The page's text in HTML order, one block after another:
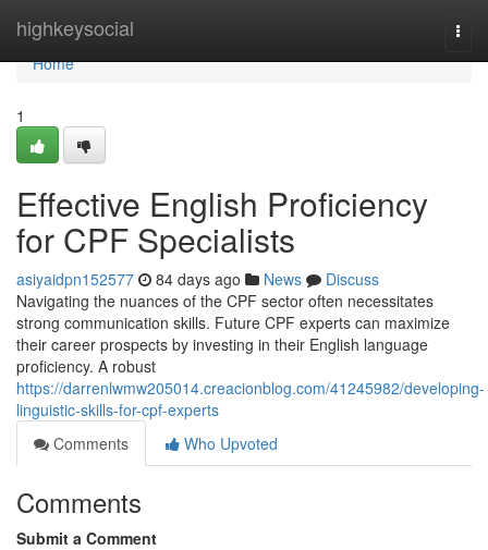
highkeysocial
Home
Home
1
Effective English Proficiency
for CPF Specialists
asiyaidpn152577 84 days ago News
Discuss
Navigating the nuances of the CPF sector often necessitates
strong communication skills. Future CPF experts can maximize
their career prospects by investing in their English language
proficiency. A robust
https://darrenlwmw205014.creacionblog.com/41245982/developing-
linguistic-skills-for-cpf-experts
Comments
Who Upvoted
Comments
Submit a Comment